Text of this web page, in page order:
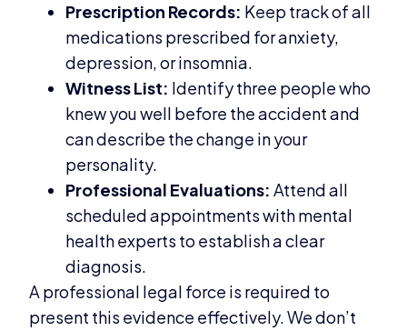
Prescription Records: Keep track of all
medications prescribed for anxiety,
depression, or insomnia.
Witness List: Identify three people who
knew you well before the accident and
can describe the change in your
personality.
Professional Evaluations: Attend all
scheduled appointments with mental
health experts to establish a clear
diagnosis.
A professional legal force is required to
present this evidence effectively. We don’t